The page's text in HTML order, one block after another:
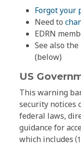
Forgot your
Need to
EDRN
See also the
(below)
US
This warning
security notices
federal laws,
guidance for
which includes